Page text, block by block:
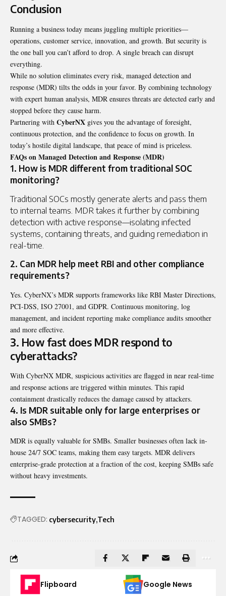
Conclusion
Running a business today means juggling multiple priorities—
operations, customer service, innovation, and growth. But security is
the one ball you can’t afford to drop. A single breach can disrupt
everything.
While no solution eliminates every risk, managed detection and
response (MDR) tilts the odds in your favor. By combining technology
with expert human analysis, MDR ensures threats are detected early and
stopped before they cause harm.
Partnering with CyberNX gives you the advantage of foresight,
continuous protection, and the confidence to focus on growth. In
today’s hostile digital landscape, that peace of mind is priceless.
FAQs on Managed Detection and Response (MDR)
1. How is MDR different from traditional SOC
monitoring?
Traditional SOCs mostly generate alerts and pass them
to internal teams. MDR takes it further by combining
detection with active response—isolating infected
systems, containing threats, and guiding remediation in
real-time.
2. Can MDR help meet RBI and other compliance
requirements?
Yes. CyberNX’s MDR supports frameworks like RBI Master Directions,
PCI-DSS, ISO 27001, and GDPR. Continuous monitoring, log
management, and incident reporting make compliance audits smoother
and more effective.
3. How fast does MDR respond to
cyberattacks?
With CyberNX MDR, suspicious activities are flagged in near real-time
and response actions are triggered within minutes. This rapid
containment drastically reduces the damage caused by attackers.
4. Is MDR suitable only for large enterprises or
also SMBs?
MDR is equally valuable for SMBs. Smaller businesses often lack in-
house 24/7 SOC teams, making them easy targets. MDR delivers
enterprise-grade protection at a fraction of the cost, keeping SMBs safe
without heavy investments.
TAGGED: cybersecurity Tech
Flipboard Google News